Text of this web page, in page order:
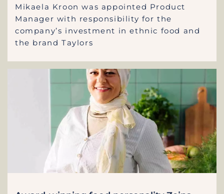
Mikaela Kroon was appointed Product
Manager with responsibility for the
company’s investment in ethnic food and
the brand Taylors